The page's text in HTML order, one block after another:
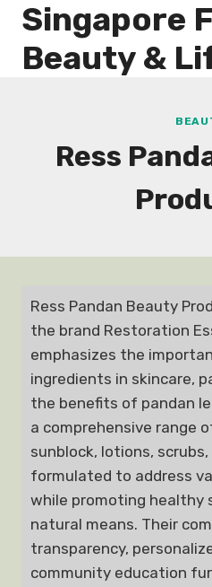
Skip
content
Singapore
Beauty &
Ress
Ress Pandan Beauty
the brand Restoration
emphasizes the
ingredients in skincare,
the benefits of pandan
a comprehensive range
sunblock, lotions,
formulated to address
while promoting healthy
natural means. Their
transparency,
community education